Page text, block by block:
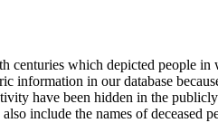
centuries which depicted people
in our database
have been hidden in the publicly
include the names of deceased